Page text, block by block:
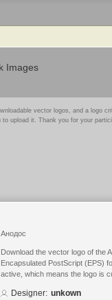
Images
vector logos, and a logo
upload it. Thank you for your
Анодос
Download the vector logo of the
Encapsulated PostScript (EPS)
active, which means the logo is
Designer: unkown